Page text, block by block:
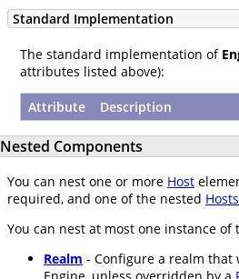
Standard Implementation
The standard implementation of
attributes listed above):
Attribute Description
Nested Components
You can nest one or more Host
required, and one of the nested Hosts
You can nest at most one instance
Realm - Configure a realm that
Engine, unless overridden by a